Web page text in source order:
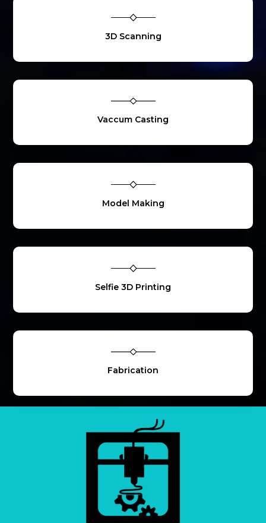
3D Scanning
Vaccum Casting
Model Making
Selfie 3D Printing
Fabrication